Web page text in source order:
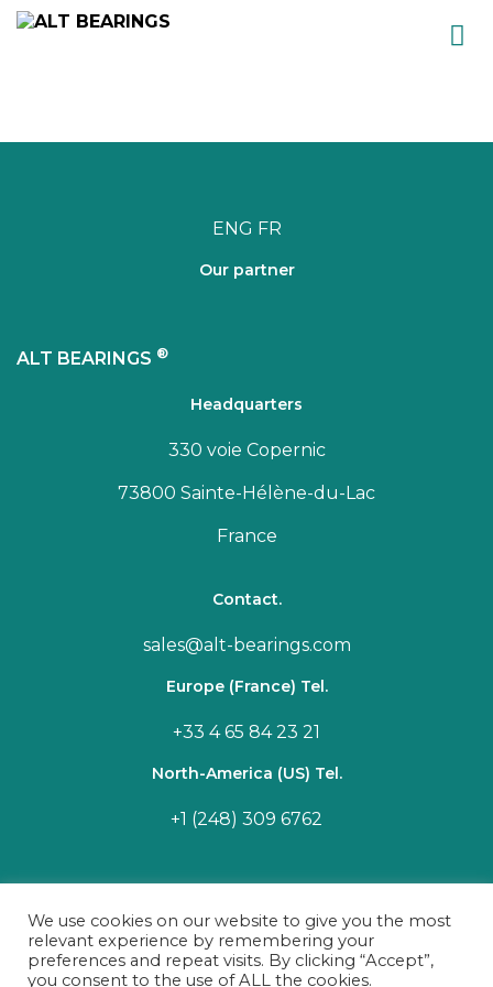
ENG FR
Our partner
ALT BEARINGS ®
Headquarters
330 voie Copernic
73800 Sainte-Hélène-du-Lac
France
Contact.
sales@alt-bearings.com
Europe (France) Tel.
+33 4 65 84 23 21
North-America (US) Tel.
+1 (248) 309 6762
We use cookies on our website to give you the most
relevant experience by remembering your
preferences and repeat visits. By clicking “Accept”,
you consent to the use of ALL the cookies.